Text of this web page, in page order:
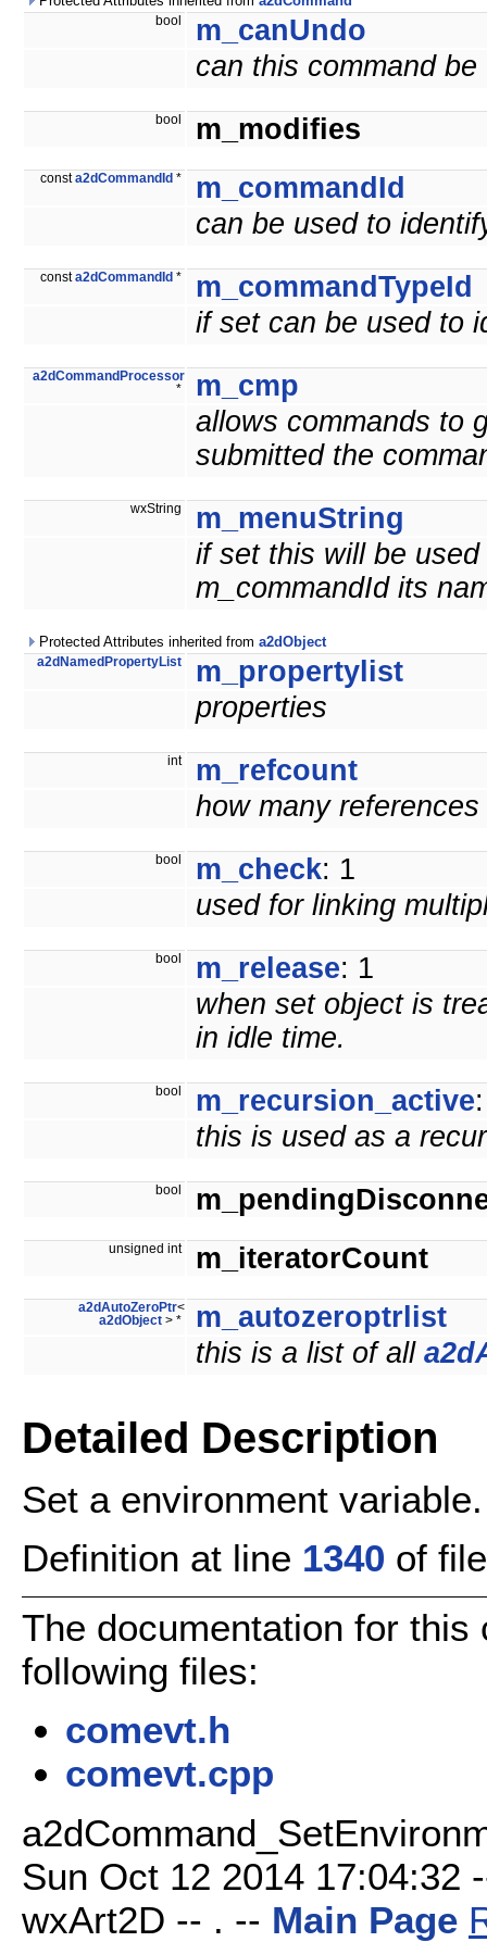
bool
m_canUndo
can this command be
bool m_modifies
consta2dCommandId *
m_commandId
can be used to
consta2dCommandId *
m_commandTypeId
if set can be used to
a2dCommandProcessor
*
m_cmp
allows commands to
submitted the
wxString
m_menuString
if set this will be
m_commandId its
Protected Attributes inherited from a2dObject
a2dNamedPropertyList
m_propertylist
properties
int
m_refcount
how many
bool m_check: 1
used for linking
bool m_release: 1
when set object is
in idle time.
bool m_recursion_active
this is used as a
bool
unsigned int m_iteratorCount
a2dAutoZeroPtr<
a2dObject > *
m_autozeroptrlist
this is a list of all
Detailed Description
Set a environment variable.
Definition at line 1340 of
The documentation for
following files:
comevt.h
comevt.cpp
Sun Oct 12 2014 17:04:32
wxArt2D -- . -- Main Page